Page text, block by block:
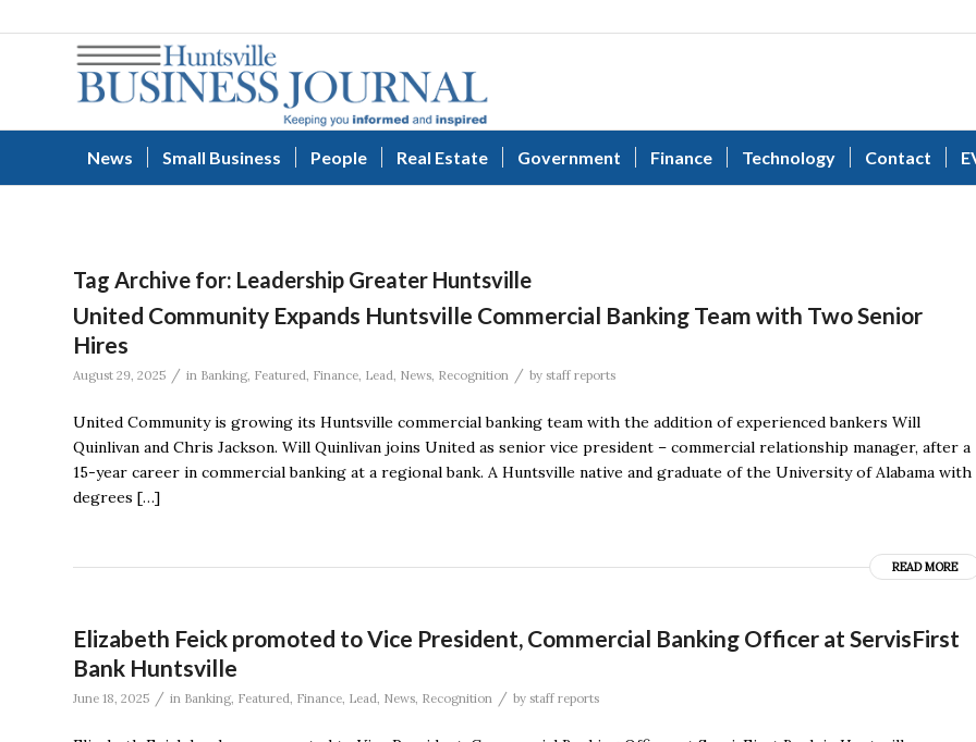
News Small Business People Real Estate Government Finance Technology Contact
Tag Archive for: Leadership Greater Huntsville
United Community Expands Huntsville Commercial Banking Team with Two Senior
Hires
August 29, 2025 / in Banking, Featured, Finance, Lead, News, Recognition / by staff reports
United Community is growing its Huntsville commercial banking team with the addition of experienced bankers Will
Quinlivan and Chris Jackson. Will Quinlivan joins United as senior vice president – commercial relationship manager, after a
15-year career in commercial banking at a regional bank. A Huntsville native and graduate of the University of Alabama with
degrees […]
READ MORE
Elizabeth Feick promoted to Vice President, Commercial Banking Officer at ServisFirst
Bank Huntsville
June 18, 2025 / in Banking, Featured, Finance, Lead, News, Recognition / by staff reports